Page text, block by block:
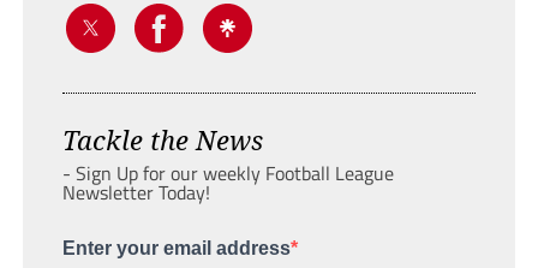
Tackle the News
- Sign Up for our weekly Football League
Newsletter Today!
Enter your email address